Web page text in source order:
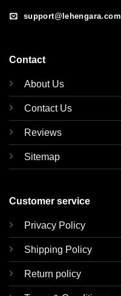
support@lehengara.com
Contact
About Us
Contact Us
Reviews
Sitemap
Customer service
Privacy Policy
Shipping Policy
Return policy